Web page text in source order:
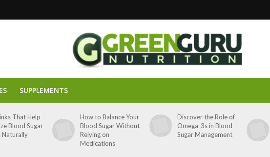
SUPPLEMENTS
That Help
Blood Sugar
Naturally
How to Balance Your
Blood Sugar Without
Relying on
Medications
Discover the Role of
Omega-3s in Blood
Sugar Management